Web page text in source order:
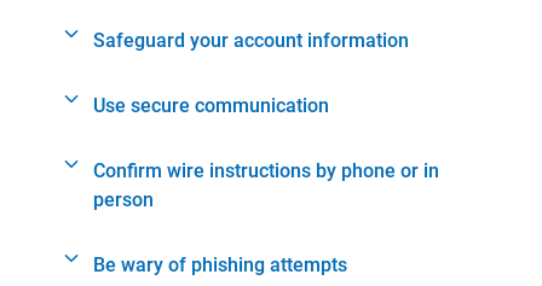
Safeguard your account information
Use secure communication
Confirm wire instructions by phone or in
person
Be wary of phishing attempts